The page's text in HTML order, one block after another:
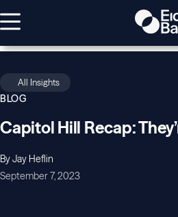
All Insights
BLOG
Capitol Hill Recap:
By Jay Heflin
September 7, 2023